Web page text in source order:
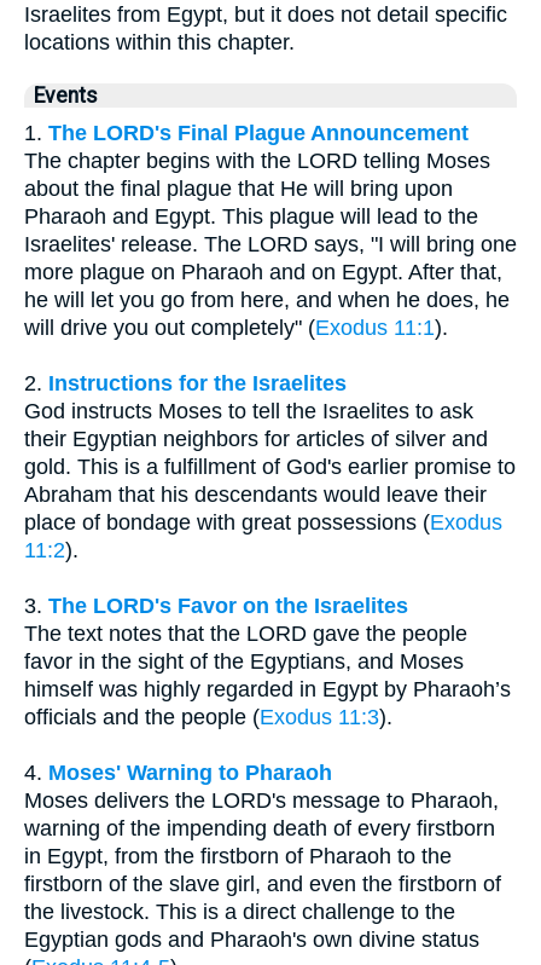
Israelites from Egypt, but it does not detail specific
locations within this chapter.
Events
1. The LORD's Final Plague Announcement
The chapter begins with the LORD telling Moses
about the final plague that He will bring upon
Pharaoh and Egypt. This plague will lead to the
Israelites' release. The LORD says, "I will bring one
more plague on Pharaoh and on Egypt. After that,
he will let you go from here, and when he does, he
will drive you out completely" (Exodus 11:1).
2. Instructions for the Israelites
God instructs Moses to tell the Israelites to ask
their Egyptian neighbors for articles of silver and
gold. This is a fulfillment of God's earlier promise to
Abraham that his descendants would leave their
place of bondage with great possessions (Exodus
11:2).
3. The LORD's Favor on the Israelites
The text notes that the LORD gave the people
favor in the sight of the Egyptians, and Moses
himself was highly regarded in Egypt by Pharaoh’s
officials and the people (Exodus 11:3).
4. Moses' Warning to Pharaoh
Moses delivers the LORD's message to Pharaoh,
warning of the impending death of every firstborn
in Egypt, from the firstborn of Pharaoh to the
firstborn of the slave girl, and even the firstborn of
the livestock. This is a direct challenge to the
Egyptian gods and Pharaoh's own divine status